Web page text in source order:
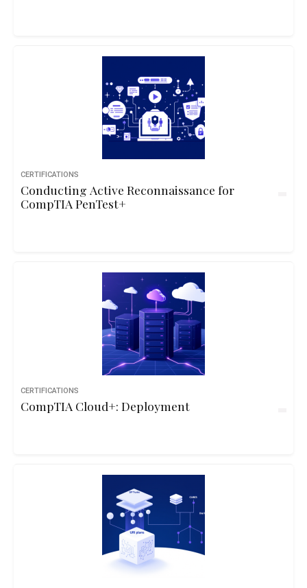
CERTIFICATIONS
Conducting Active Reconnaissance for
CompTIA PenTest+
CERTIFICATIONS
CompTIA Cloud+: Deployment